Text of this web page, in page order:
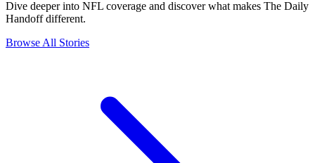
Dive deeper into NFL coverage and discover what makes The Daily
Handoff different.
Browse All Stories